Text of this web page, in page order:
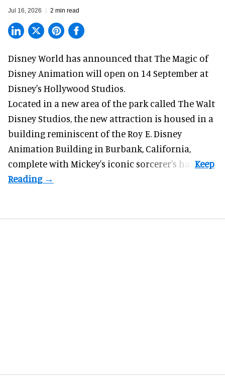
Jul 16, 2026 2 min read
Disney World has announced that The Magic of
Disney Animation will open on 14 September at
Disney's Hollywood Studios.
Located in a new area of the park called The Walt
Disney Studios, the new attraction is housed in a
building reminiscent of the Roy E. Disney
Animation Building in Burbank, California,
complete with Mickey's iconic sorcerer's hat